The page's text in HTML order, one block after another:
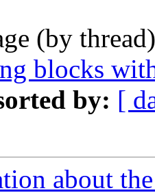
(by
blocks
by: [
about